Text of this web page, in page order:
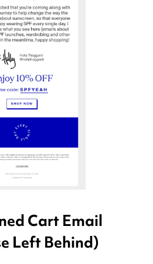
Cart Email
Left Behind)